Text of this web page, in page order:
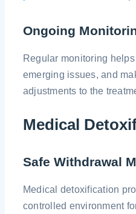
Ongoing
Regular monitoring
emerging issues, and
adjustments to the
Medical
Safe Withdrawal
Medical detoxification
controlled environment